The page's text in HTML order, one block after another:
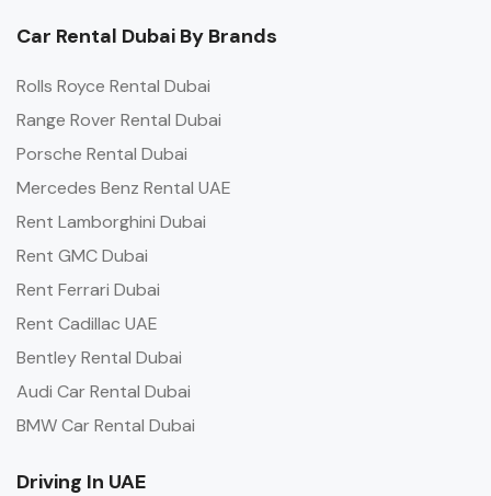
Car Rental Dubai By Brands
Rolls Royce Rental Dubai
Range Rover Rental Dubai
Porsche Rental Dubai
Mercedes Benz Rental UAE
Rent Lamborghini Dubai
Rent GMC Dubai
Rent Ferrari Dubai
Rent Cadillac UAE
Bentley Rental Dubai
Audi Car Rental Dubai
BMW Car Rental Dubai
Driving In UAE